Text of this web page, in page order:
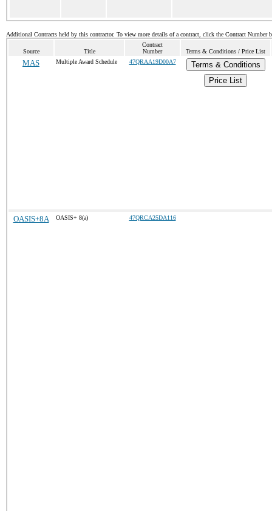
Additional Contracts held by this contractor. To view more details of a contract, click the Contract Number
Source Title
Contract
Number
Terms & Conditions / Price List
MAS Multiple Award Schedule 47QRAA19D00A7
Terms & Conditions
Price List
OASIS+8A OASIS+ 8(a) 47QRCA25DA116